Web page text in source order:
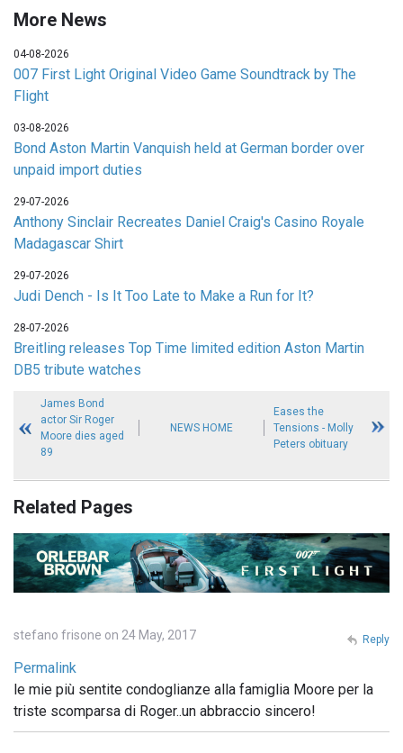
More News
04-08-2026
007 First Light Original Video Game Soundtrack by The
Flight
03-08-2026
Bond Aston Martin Vanquish held at German border over
unpaid import duties
29-07-2026
Anthony Sinclair Recreates Daniel Craig's Casino Royale
Madagascar Shirt
29-07-2026
Judi Dench - Is It Too Late to Make a Run for It?
28-07-2026
Breitling releases Top Time limited edition Aston Martin
DB5 tribute watches
James Bond
actor Sir Roger
Moore dies aged
89
NEWS HOME
Eases the
Tensions - Molly
Peters obituary
Related Pages
stefano frisone on 24 May, 2017
Permalink
le mie più sentite condoglianze alla famiglia Moore per la
triste scomparsa di Roger..un abbraccio sincero!
Reply